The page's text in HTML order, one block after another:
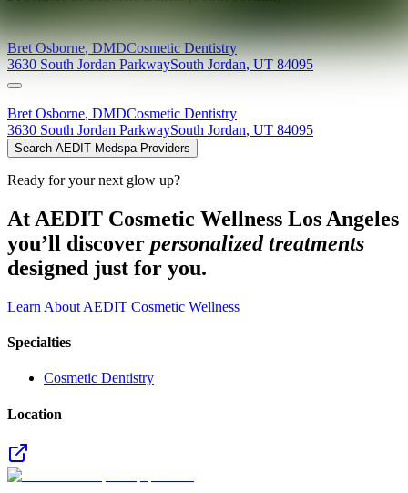
Bret Osborne,DMDCosmetic Dentistry
3630 South Jordan ParkwaySouth Jordan,UT 84095
Bret Osborne, DMDCosmetic Dentistry
3630 South Jordan ParkwaySouth Jordan, UT 84095
Search AEDIT Medspa Providers
Ready for your next glow up?
At AEDIT Cosmetic Wellness Los Angeles
you’ll discover personalized treatments
designed just for you.
Learn About AEDIT Cosmetic Wellness
Specialties
Cosmetic Dentistry
Location